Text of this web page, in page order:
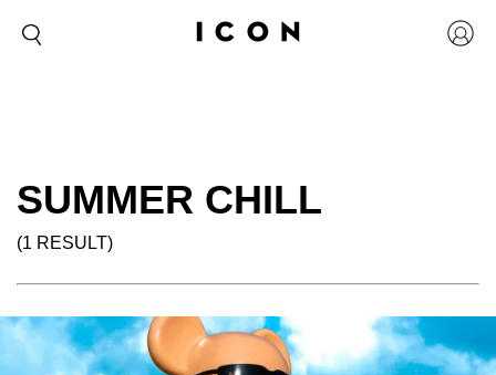
SUMMER CHILL
(1 RESULT)